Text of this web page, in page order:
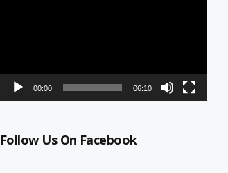
00:00 06:10
Follow Us On Facebook